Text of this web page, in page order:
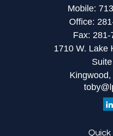
Mobile:
Office:
Fax: 281-
1710 W. Lake
Kingwood,
Quick